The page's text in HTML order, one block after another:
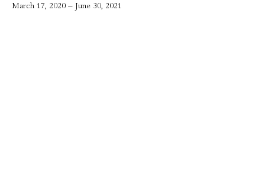
March 17, 2020 – June 30, 2021